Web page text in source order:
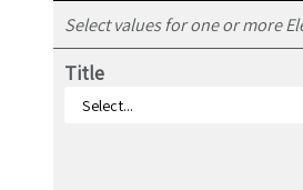
Select values for one or more
Title